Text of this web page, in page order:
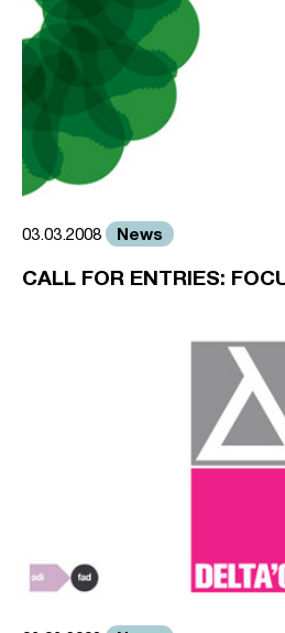
03.03.2008 News
CALL FOR ENTRIES: